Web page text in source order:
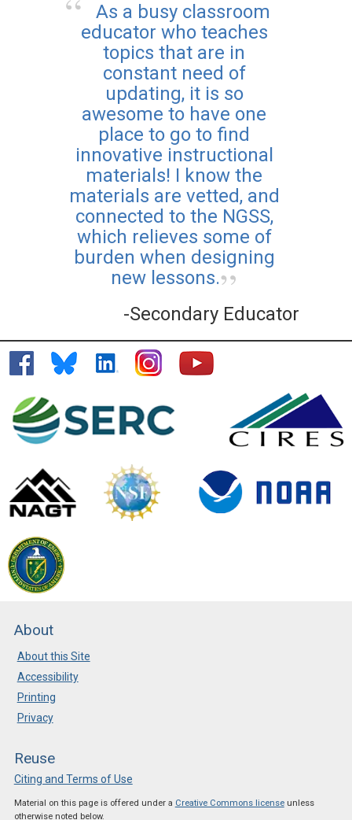
Teaching Climate Online
Course
Posted: Aug 25 2025
Learn more about how to
bring climate topics into
your classroom with CLEAN,
and earn professional
along the way.
New Resources in CLEAN
Posted: Apr 10 2025
As a busy classroom
educator who teaches
topics that are in
constant need of
updating, it is so
awesome to have one
place to go to find
innovative instructional
materials! I know the
materials are vetted, and
connected to the NGSS,
which relieves some of
burden when designing
new lessons.
-Secondary Educator
About
About this Site
Accessibility
Printing
Privacy
Reuse
Citing and Terms of Use
Material on this page is offered under a Creative Commons licenseunless
otherwise noted below.